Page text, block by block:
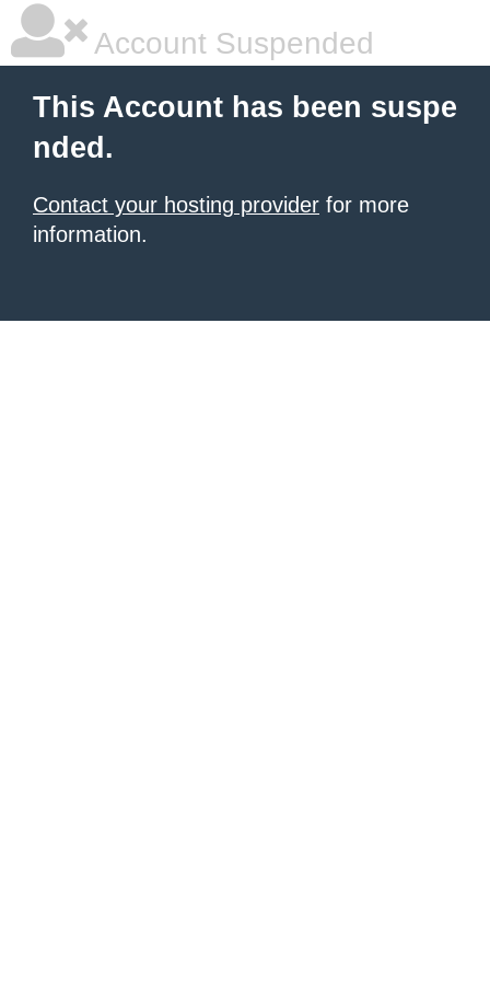
Account Suspended
This Account has been suspe
nded.
Contact your hosting provider for more
information.